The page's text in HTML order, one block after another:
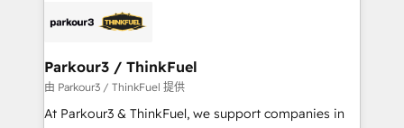
strategies that integrate data-driven marketing,
companies scale faster and smarter. 🔹 BOOMS:
Demand generation for all your buyers With BOOMS,
you invest in 100% of your buyers, accelerating your
Parkour3 / ThinkFuel
由 Parkour3 / ThinkFuel 提供
At Parkour3 & ThinkFuel, we support companies in